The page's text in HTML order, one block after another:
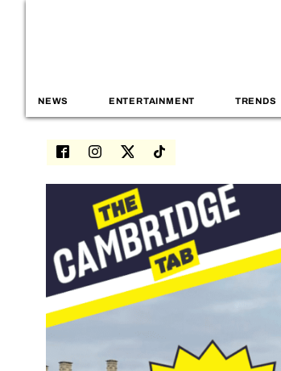
NEWS ENTERTAINMENT TRENDS